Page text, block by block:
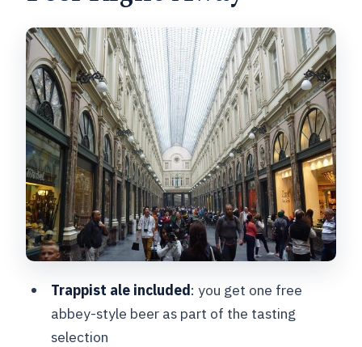
Style Brewing Changes in Your Glass
Walking Between Central Bars and
Tasting Three More Belgian Beers
Where the Tour Ends Near Place
Fontainas (And What to Do Next)
Price and Value: What You’re Paying For
at $36.28
Who This Tour Fits Best (And Who
Might Want Another Plan)
of the Walk and Tastings
Should You Book This Belgian Beer
Trappist ale included: you get one free
abbey-style beer as part of the tasting
selection